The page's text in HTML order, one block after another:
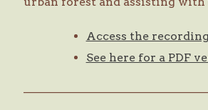
Access the
See here for a PDF